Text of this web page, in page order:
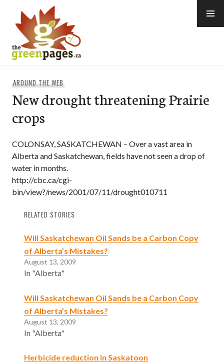
content
AROUND THE WEB
New drought threatening Prairie
crops
COLONSAY, SASKATCHEWAN – Over a vast area in
Alberta and Saskatchewan, fields have not seen a drop of
water in months.
http://cbc.ca/cgi-
bin/view?/news/2001/07/11/drought010711
RELATED STORIES
Will Saskatchewan Oil Sands be a Carbon Copy
of Alberta’s Mistakes?
August 13, 2009
In "Alberta"
Will Saskatchewan Oil Sands be a Carbon Copy
of Alberta’s Mistakes?
August 13, 2009
In "Alberta"
Herbicide reduction in Saskatoon